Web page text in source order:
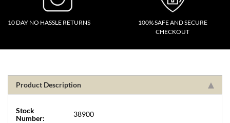
10 DAY NO HASSLE RETURNS
100% SAFE AND SECURE
CHECKOUT
Product Description
Stock
Number:
38900